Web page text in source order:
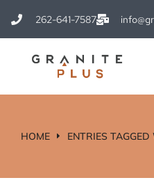
262-641-7587
You are here:
HOME ENTRIES